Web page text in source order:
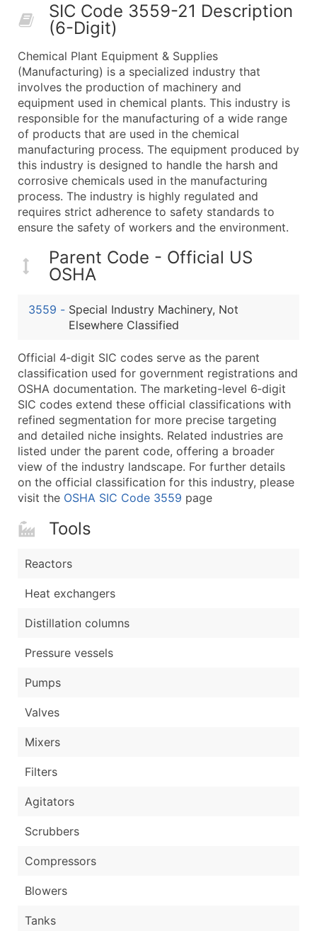
50,000+
Contact Us for a Custom
Company Name
Contact Name (where available)
Job Title (where available)
Full Business & Mailing Address
Business Phone Number
Industry Codes (Primary and Secondary SIC &
Sales Volume
Employee Count
Website (where available)
Years in Business
Location Type (HQ, Branch, Subsidiary)
Modeled Credit Rating
Latitude / Longitude
...and more (Inquire)
Boost Your Data with Verified Email Leads
Enhance your list or opt for a complete 100%
SIC Code 3559-21 Description
(6-Digit)
Chemical Plant Equipment & Supplies
(Manufacturing) is a specialized industry that
involves the production of machinery and
equipment used in chemical plants. This industry is
responsible for the manufacturing of a wide range
of products that are used in the chemical
manufacturing process. The equipment produced by
this industry is designed to handle the harsh and
corrosive chemicals used in the manufacturing
process. The industry is highly regulated and
requires strict adherence to safety standards to
ensure the safety of workers and the environment.
Parent Code - Official US
OSHA
3559 - Special Industry Machinery, Not
Elsewhere Classified
Official 4‑digit SIC codes serve as the parent
classification used for government registrations and
OSHA documentation. The marketing-level 6‑digit
SIC codes extend these official classifications with
refined segmentation for more precise targeting
and detailed niche insights. Related industries are
listed under the parent code, offering a broader
view of the industry landscape. For further details
on the official classification for this industry, please
visit the OSHA SIC Code 3559 page
Tools
Reactors
Heat exchangers
Distillation columns
Pressure vessels
Pumps
Valves
Mixers
Filters
Agitators
Scrubbers
Compressors
Blowers
Tanks